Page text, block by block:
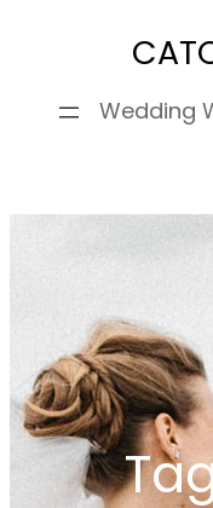
content
Wedding